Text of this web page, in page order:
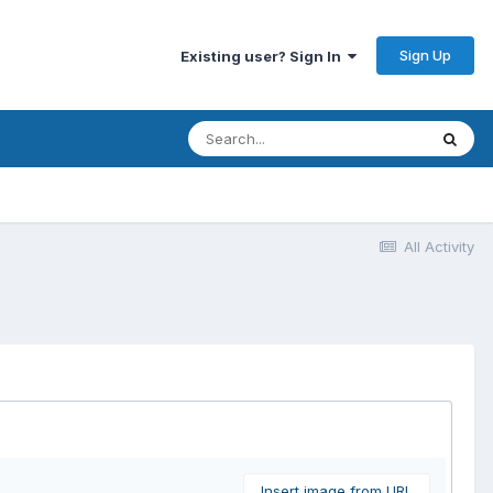
Existing user? Sign In Sign Up
All Activity